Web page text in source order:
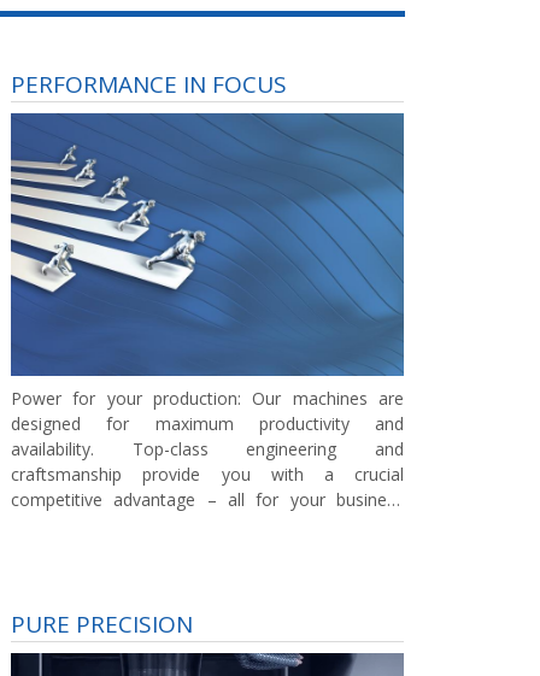
PERFORMANCE IN FOCUS
Power for your production:Our machines are
designed for maximum productivity and
availability. Top-class engineering and
craftsmanship provide you with a crucial
competitive advantage – all for your business
PURE PRECISION